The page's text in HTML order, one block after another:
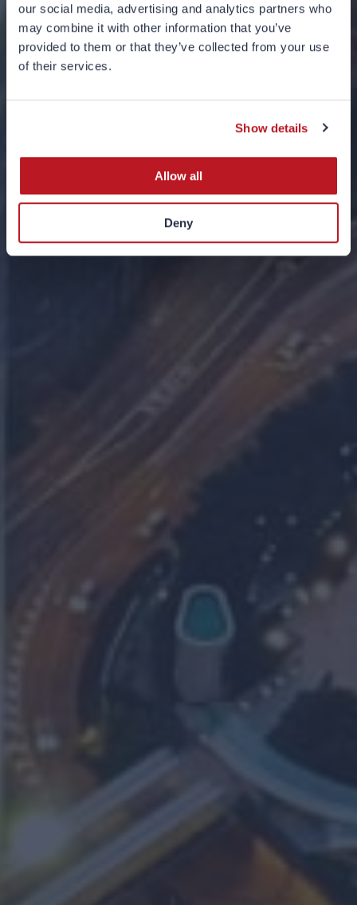
our social media, advertising and analytics partners who
may combine it with other information that you’ve
provided to them or that they’ve collected from your use
of their services.
Show details
Allow all
Deny
Base Jumping
19 FEBRUARY 2026